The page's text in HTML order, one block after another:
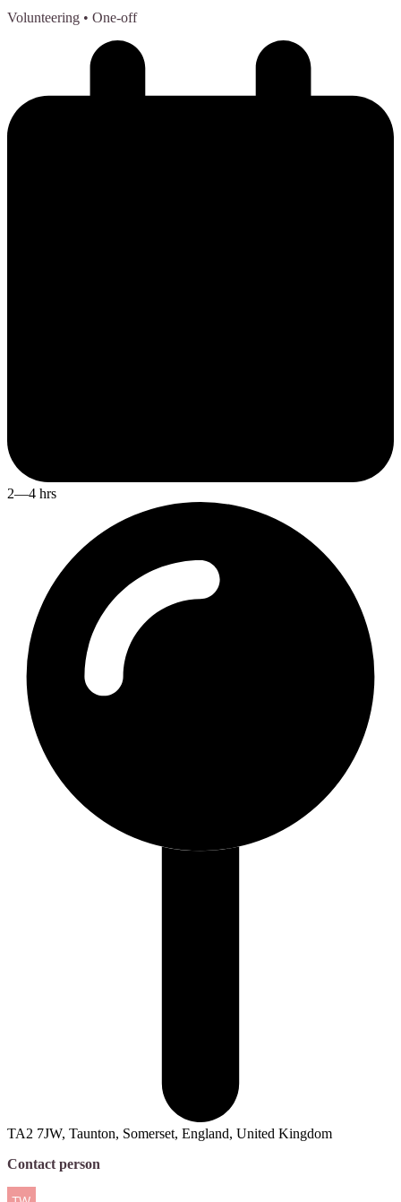
Volunteering • One-off
2—4 hrs
TA2 7JW, Taunton, Somerset, England, United Kingdom
Contact person